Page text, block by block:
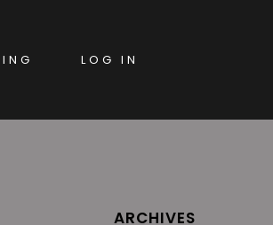
LOG IN
ARCHIVES